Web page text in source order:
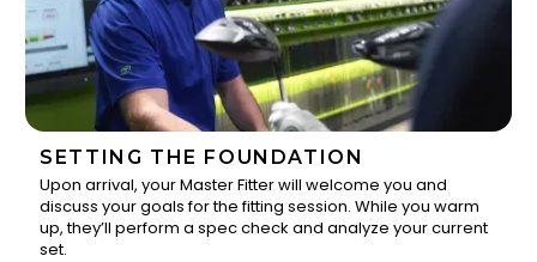
1
SETTING THE FOUNDATION
Upon arrival, your Master Fitter will welcome you and
discuss your goals for the fitting session. While you warm
up, they’ll perform a spec check and analyze your current
set.